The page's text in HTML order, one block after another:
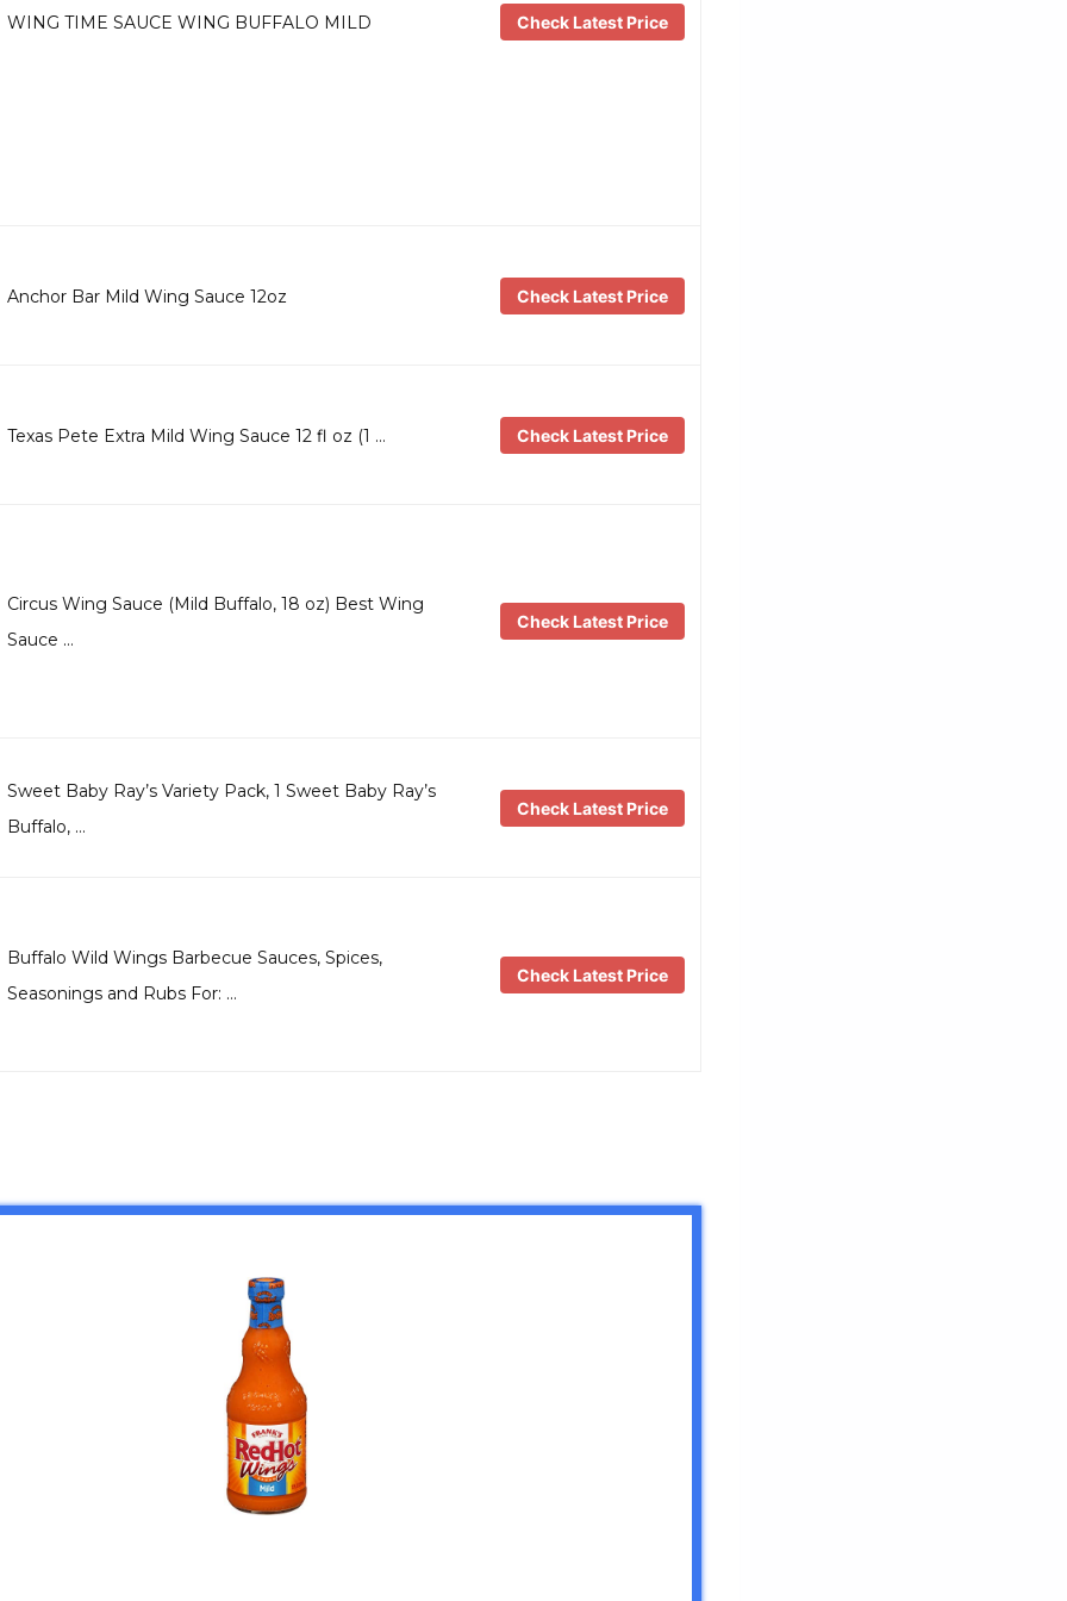
WING TIME SAUCE WING BUFFALO MILD Check Latest Price
Anchor Bar Mild Wing Sauce 12oz Check Latest Price
Texas Pete Extra Mild Wing Sauce 12 fl oz (1 … Check Latest Price
Circus Wing Sauce (Mild Buffalo, 18 oz) Best Wing
Sauce …
Check Latest Price
Sweet Baby Ray’s Variety Pack, 1 Sweet Baby Ray’s
Buffalo, …
Check Latest Price
Buffalo Wild Wings Barbecue Sauces, Spices,
Seasonings and Rubs For: …
Check Latest Price